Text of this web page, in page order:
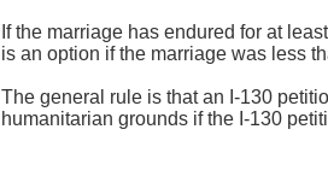
If the marriage has endured for at
is an option if the marriage was less
The general rule is that an I-130
humanitarian grounds if the I-130